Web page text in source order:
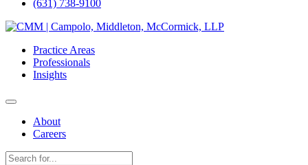
(631) 738-9100
Skip
contentPractice Areas
Professionals
Insights
About
Careers